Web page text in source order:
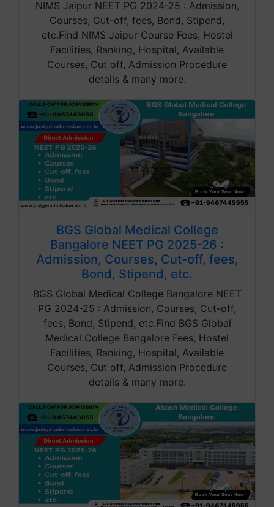
NIMS Jaipur NEET PG 2024-25 : Admission,
Courses, Cut-off, fees, Bond, Stipend,
etc.Find NIMS Jaipur Course Fees, Hostel
Facilities, Ranking, Hospital, Available
Courses, Cut off, Admission Procedure
details & many more.
BGS Global Medical College
Bangalore NEET PG 2025-26 :
Admission, Courses, Cut-off, fees,
Bond, Stipend, etc.
BGS Global Medical College Bangalore NEET
PG 2024-25 : Admission, Courses, Cut-off,
fees, Bond, Stipend, etc.Find BGS Global
Medical College Bangalore Fees, Hostel
Facilities, Ranking, Hospital, Available
Courses, Cut off, Admission Procedure
details & many more.